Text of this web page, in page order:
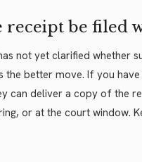
receipt be filed
not yet clarified whether
the better move. If you
can deliver a copy of the
or at the court window.